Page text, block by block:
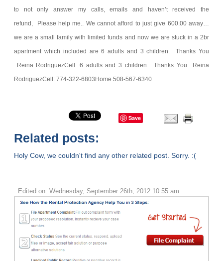
to not only answer my calls, emails and haven’t received the
refund,
Please help me.. We cannot afford to just give 600.00 away…
we are a small family with limited funds and now we are stuck in a 2br
apartment which included are 6 adults and 3 children.
Thanks You
Reina RodriguezCell: 6 adults and 3 children. Thanks You
Reina
RodriguezCell: 774-322-6803 Home 508-567-6340
Save
Related posts:
Holy Cow, we couldn't find any other related post. Sorry. :(
Edited on: Wednesday, September 26th, 2012 10:55 am